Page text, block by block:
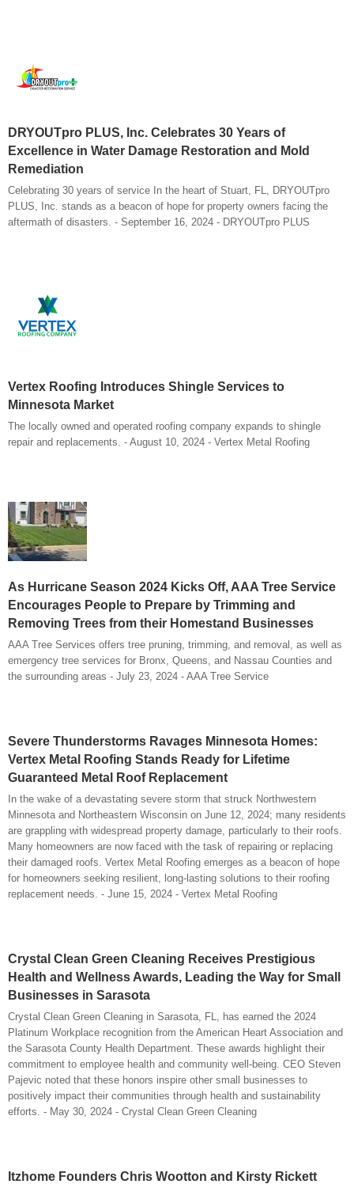
DRYOUTpro PLUS, Inc. Celebrates 30 Years of
Excellence in Water Damage Restoration and Mold
Remediation
Celebrating 30 years of service In the heart of Stuart, FL, DRYOUTpro
PLUS, Inc. stands as a beacon of hope for property owners facing the
aftermath of disasters. - September 16, 2024 - DRYOUTpro PLUS
Vertex Roofing Introduces Shingle Services to
Minnesota Market
The locally owned and operated roofing company expands to shingle
repair and replacements. - August 10, 2024 - Vertex Metal Roofing
As Hurricane Season 2024 Kicks Off, AAA Tree Service
Encourages People to Prepare by Trimming and
Removing Trees from their Homestand Businesses
AAA Tree Services offers tree pruning, trimming, and removal, as well as
emergency tree services for Bronx, Queens, and Nassau Counties and
the surrounding areas - July 23, 2024 - AAA Tree Service
Severe Thunderstorms Ravages Minnesota Homes:
Vertex Metal Roofing Stands Ready for Lifetime
Guaranteed Metal Roof Replacement
In the wake of a devastating severe storm that struck Northwestern
Minnesota and Northeastern Wisconsin on June 12, 2024; many residents
are grappling with widespread property damage, particularly to their roofs.
Many homeowners are now faced with the task of repairing or replacing
their damaged roofs. Vertex Metal Roofing emerges as a beacon of hope
for homeowners seeking resilient, long-lasting solutions to their roofing
replacement needs. - June 15, 2024 - Vertex Metal Roofing
Crystal Clean Green Cleaning Receives Prestigious
Health and Wellness Awards, Leading the Way for Small
Businesses in Sarasota
Crystal Clean Green Cleaning in Sarasota, FL, has earned the 2024
Platinum Workplace recognition from the American Heart Association and
the Sarasota County Health Department. These awards highlight their
commitment to employee health and community well-being. CEO Steven
Pajevic noted that these honors inspire other small businesses to
positively impact their communities through health and sustainability
efforts. - May 30, 2024 - Crystal Clean Green Cleaning
Itzhome Founders Chris Wootton and Kirsty Rickett